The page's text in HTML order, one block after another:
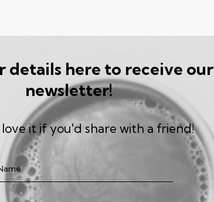
details here to receive our
newsletter!
it if you'd share with a friend!